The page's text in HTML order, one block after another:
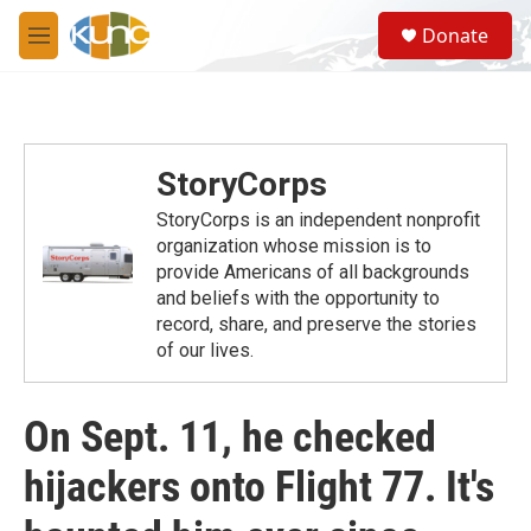
Skip to main content
M
e
S
e
a
Donate
StoryCorps
StoryCorps is an independent nonprofit
organization whose mission is to
provide Americans of all backgrounds
and beliefs with the opportunity to
record, share, and preserve the stories
of our lives.
On Sept. 11, he checked
hijackers onto Flight 77. It's